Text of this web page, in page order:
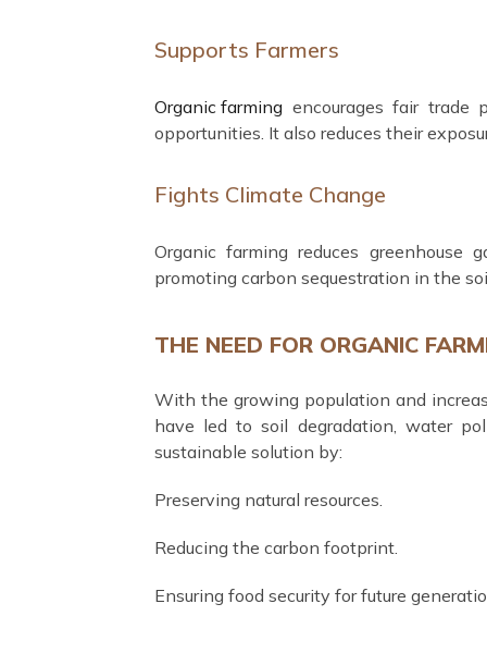
Supports Farmers
Organic farming encourages fair trade
opportunities. It also reduces their
Fights Climate Change
Organic farming reduces greenhouse
promoting carbon sequestration in the
THE NEED FOR ORGANIC
With the growing population and
have led to soil degradation, water
sustainable solution by:
Preserving natural resources.
Reducing the carbon footprint.
Ensuring food security for future